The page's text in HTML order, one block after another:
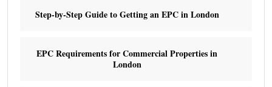
Step-by-Step Guide to Getting an EPC in London
EPC Requirements for Commercial Properties in
London